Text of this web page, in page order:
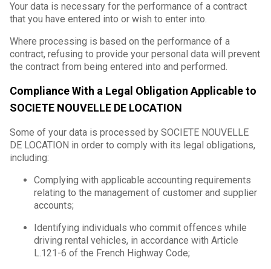
Your data is necessary for the performance of a contract
that you have entered into or wish to enter into.
Where processing is based on the performance of a
contract, refusing to provide your personal data will prevent
the contract from being entered into and performed.
Compliance With a Legal Obligation Applicable to
SOCIETE NOUVELLE DE LOCATION
Some of your data is processed by SOCIETE NOUVELLE
DE LOCATION in order to comply with its legal obligations,
including:
Complying with applicable accounting requirements
relating to the management of customer and supplier
accounts;
Identifying individuals who commit offences while
driving rental vehicles, in accordance with Article
L.121-6 of the French Highway Code;